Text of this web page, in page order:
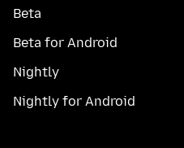
Beta
Beta for Android
Nightly
Nightly for Android